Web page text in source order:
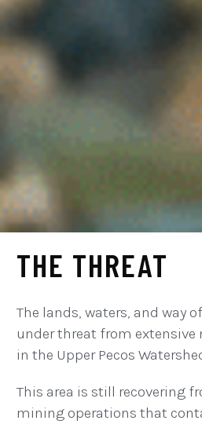
THE THREAT
The lands, waters, and way
under threat from
in the Upper Pecos
This area is still recovering
mining operations that